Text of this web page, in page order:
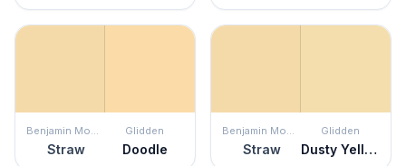
Benjamin Moore
Straw
Glidden
Doodle
Benjamin Moore
Straw
Glidden
Dusty Yellow